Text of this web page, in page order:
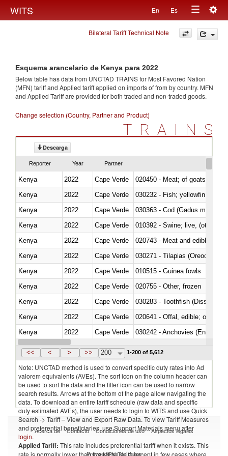
WITS En Es
Toggle
navigation
Bilateral Tariff Technical Note
Esquema arancelario de Kenya para 2022
Below table has data from UNCTAD TRAINS for Most Favored Nation
(MFN) tariff and Applied tariff applied on imports offrom by country. MFN
and Applied Tariff are provided for both traded and non-traded goods.
Change selection (Country, Partner and Product)
TRAINS
Descarga
Reporter Year Partner
Kenya 2022 Cape Verde
020450 - Meat; of goats,
Kenya
2022
Cape Verde
Kenya
2022 Cape Verde
030363 - Cod (Gadus morhua,
Kenya
2022 Cape Verde
010392 - Swine; live, (other
Kenya
2022 Cape Verde
020743 - Meat and edible
Kenya
2022 Cape Verde
030271 - Tilapias
Kenya
2022 Cape Verde
010515 - Guinea fowls
Kenya
2022 Cape Verde
020755 - Other, frozen
Kenya
2022 Cape Verde
030283 - Toothfish
Kenya
2022 Cape Verde
020641 - Offal, edible; of
Kenya
2022 Cape Verde
030242 - Anchovies (Engraulis
Kenya
2022 Cape Verde
<< < > >> 200 1-200 of 5,612
Note: UNCTAD method is used to convert specific duty rates into Ad
valorem equivalents (AVEs). The sort icon on the column header can
be used to sort the data and the filter icon can be used to narrow
search results. Arrows at the bottom of the page allow navigating the
data. To download an entire tariff schedule (raw data and specific
duty estimated AVEs), the user needs to login to WITS and use Quick
Search -> Tariff – View and Export Raw Data. To view Tariff Measures
and preferential beneficiaries, use Support Materials menu after
login.
Applied Tariff: This rate includes preferential tariff when it exists. This
rate is normally lower than the MFN Tariff, except in few cases where
Acerca de Contacto Condiciones de uso Aspectos legales
Proveedores de datos